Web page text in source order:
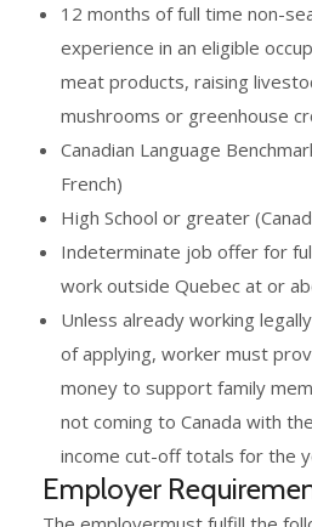
12 months of full time non-
experience in an eligible
meat products, raising
mushrooms or greenhouse
Canadian Language
French)
High School or greater
Indeterminate job offer for
work outside Quebec at or
Unless already working
of applying, worker must
money to support family
not coming to Canada with
income cut-off totals for the
Employer